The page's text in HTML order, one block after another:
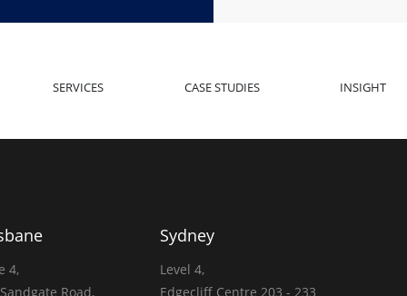
SERVICES CASE STUDIES INSIGHT
4,
Road,
Sydney
Level 4,
Edgecliff Centre 203 - 233